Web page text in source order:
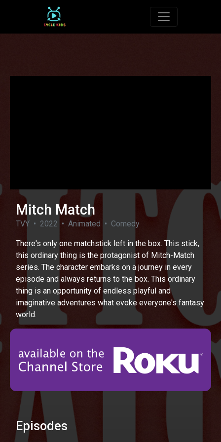
Toggle
Mitch Match
TVY • 2022 • Animated • Comedy
There's only one matchstick left in the box. This stick,
this ordinary thing is the protagonist of Mitch-Match
series. The character embarks on a journey in every
episode and always returns to the box. This ordinary
thing is an opportunity of endless playful and
imaginative adventures what evoke everyone's fantasy
world.
Episodes